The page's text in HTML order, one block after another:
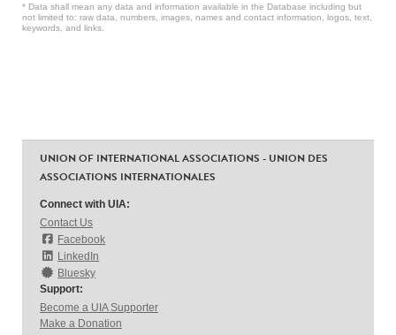
* Data shall mean any data and information available in the Database including but
not limited to: raw data, numbers, images, names and contact information, logos, text,
keywords, and links.
UNION OF INTERNATIONAL ASSOCIATIONS - UNION DES
ASSOCIATIONS INTERNATIONALES
Connect with UIA:
Contact Us
Facebook
LinkedIn
Bluesky
Support:
Become a UIA Supporter
Make a Donation